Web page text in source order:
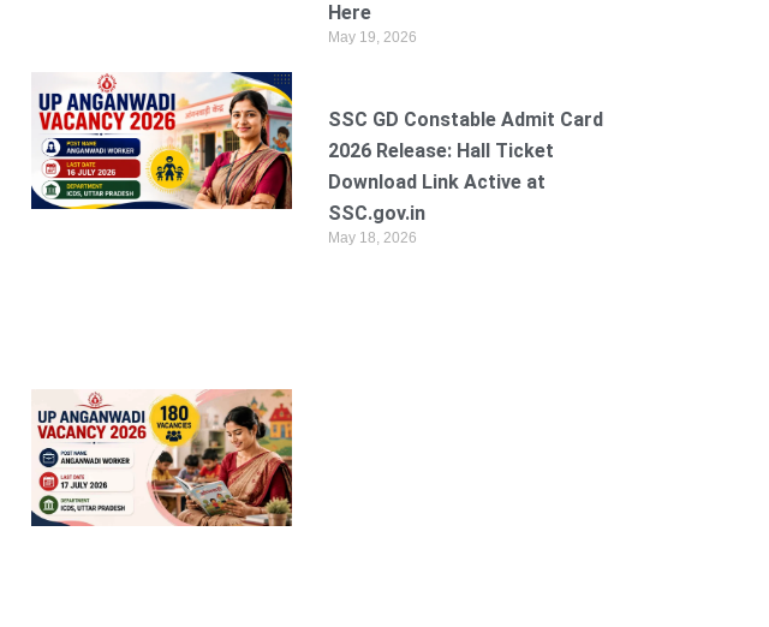
Here
May 19, 2026
SSC GD Constable Admit Card
2026 Release: Hall Ticket
Download Link Active at
SSC.gov.in
May 18, 2026